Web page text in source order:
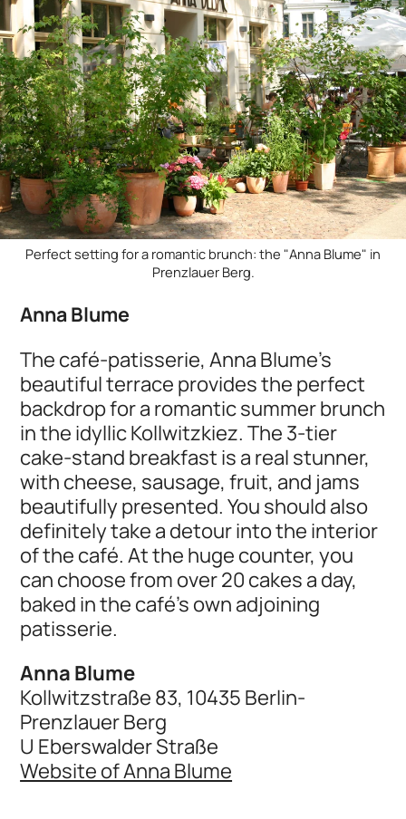
Perfect setting for a romantic brunch: the "Anna Blume" in
Prenzlauer Berg.
Anna Blume
The café-patisserie, Anna Blume’s
beautiful terrace provides the perfect
backdrop for a romantic summer brunch
in the idyllic Kollwitzkiez. The 3-tier
cake-stand breakfast is a real stunner,
with cheese, sausage, fruit, and jams
beautifully presented. You should also
definitely take a detour into the interior
of the café. At the huge counter, you
can choose from over 20 cakes a day,
baked in the café's own adjoining
patisserie.
Anna Blume
Kollwitzstraße 83, 10435 Berlin-
Prenzlauer Berg
U Eberswalder Straße
Website of Anna Blume